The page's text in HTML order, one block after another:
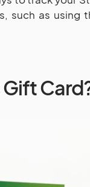
such as using